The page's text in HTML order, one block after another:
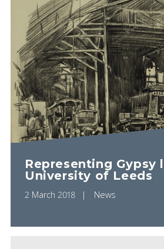
Representing Gypsy
University of Leeds
2 March 2018 News